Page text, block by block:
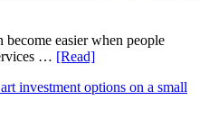
and
Long-
Term
Financial
become easier when people
… [Read]about
Clear